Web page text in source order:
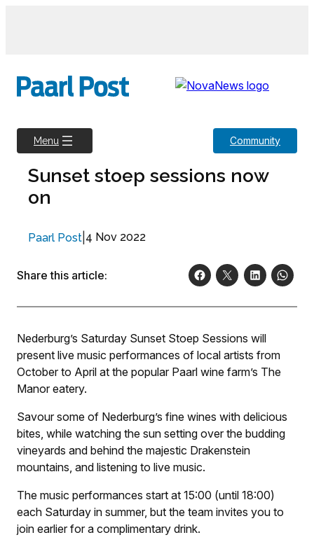
Menu Community
Sunset stoep sessions now
on
Paarl Post 4 Nov 2022
Share this article:
Nederburg’s Saturday Sunset Stoep Sessions will
present live music performances of local artists from
October to April at the popular Paarl wine farm’s The
Manor eatery.
Savour some of Nederburg’s fine wines with delicious
bites, while watching the sun setting over the budding
vineyards and behind the majestic Drakenstein
mountains, and listening to live music.
The music performances start at 15:00 (until 18:00)
each Saturday in summer, but the team invites you to
join earlier for a complimentary drink.